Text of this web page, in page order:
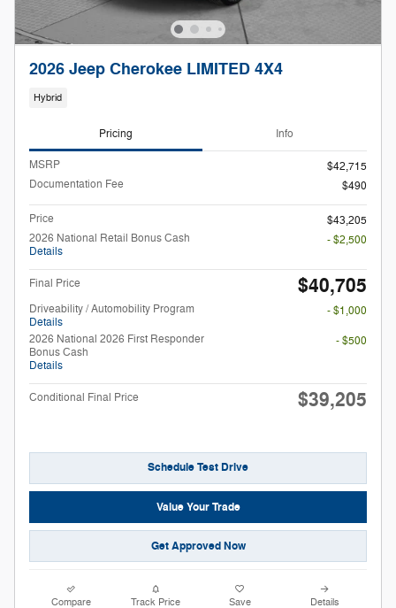
2026 Jeep Cherokee LIMITED 4X4
Hybrid
Pricing Info
MSRP
$42,715
Documentation Fee
$490
Price
$43,205
2026 National Retail Bonus Cash
Details
- $2,500
Final Price $40,705
Driveability / Automobility Program
Details
- $1,000
2026 National 2026 First Responder
Bonus Cash
Details
- $500
Conditional Final Price $39,205
Schedule Test Drive
Value Your Trade
Get Approved Now
Compare Track Price Save Details